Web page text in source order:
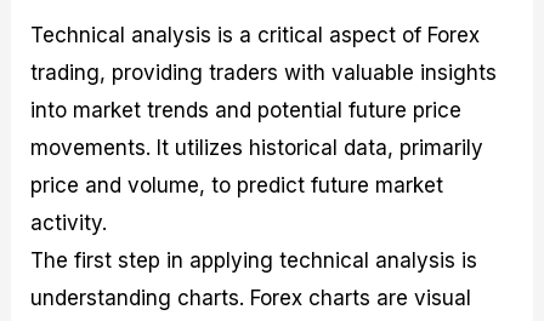
Technical analysis is a critical aspect of Forex
trading, providing traders with valuable insights
into market trends and potential future price
movements. It utilizes historical data, primarily
price and volume, to predict future market
activity.
The first step in applying technical analysis is
understanding charts. Forex charts are visual